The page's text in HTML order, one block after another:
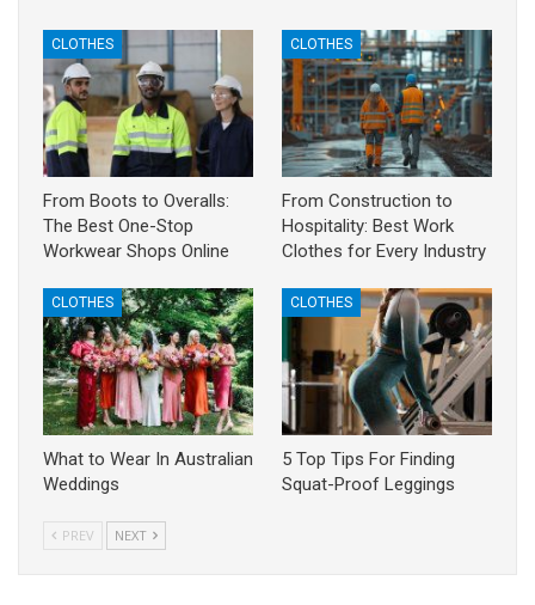
CLOTHES
From Boots to Overalls:
The Best One-Stop
Workwear Shops Online
CLOTHES
From Construction to
Hospitality: Best Work
Clothes for Every Industry
CLOTHES
What to Wear In Australian
Weddings
CLOTHES
5 Top Tips For Finding
Squat-Proof Leggings
PREV NEXT